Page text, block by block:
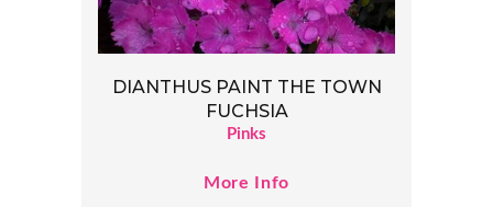
DIANTHUS PAINT THE TOWN
FUCHSIA
Pinks
More Info